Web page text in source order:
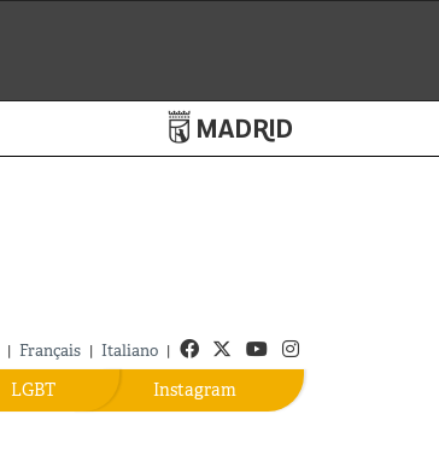
Turismo de Madrid
| Français | Italiano | Facebook
TwitterYoutube
Instagram
Instagram
LGBT